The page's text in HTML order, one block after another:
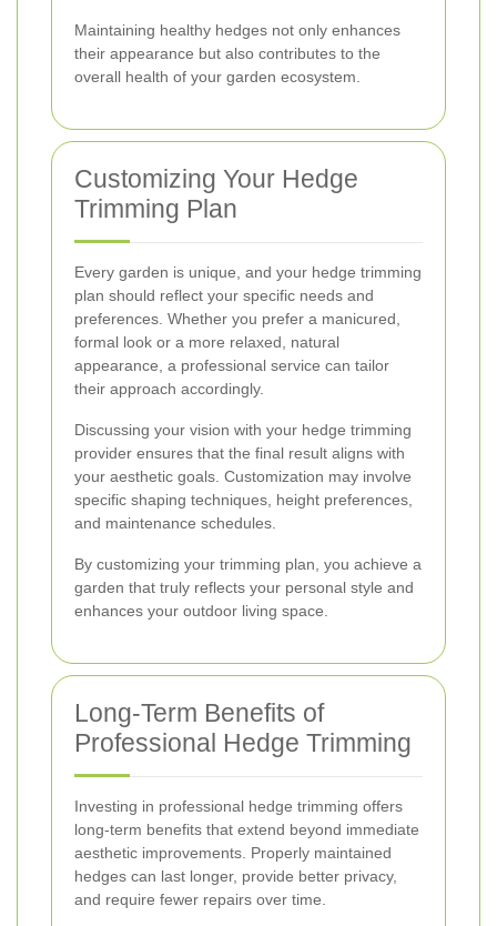
Maintaining healthy hedges not only enhances
their appearance but also contributes to the
overall health of your garden ecosystem.
Customizing Your Hedge
Trimming Plan
Every garden is unique, and your hedge trimming
plan should reflect your specific needs and
preferences. Whether you prefer a manicured,
formal look or a more relaxed, natural
appearance, a professional service can tailor
their approach accordingly.
Discussing your vision with your hedge trimming
provider ensures that the final result aligns with
your aesthetic goals. Customization may involve
specific shaping techniques, height preferences,
and maintenance schedules.
By customizing your trimming plan, you achieve a
garden that truly reflects your personal style and
enhances your outdoor living space.
Long-Term Benefits of
Professional Hedge Trimming
Investing in professional hedge trimming offers
long-term benefits that extend beyond immediate
aesthetic improvements. Properly maintained
hedges can last longer, provide better privacy,
and require fewer repairs over time.